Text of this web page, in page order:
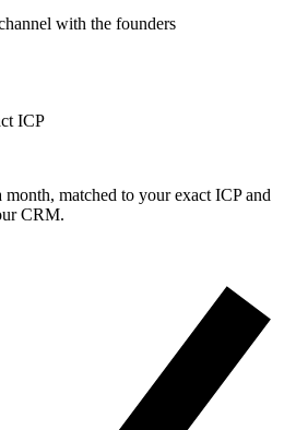
with the founders
ICP
month, matched to your exact ICP and
CRM.